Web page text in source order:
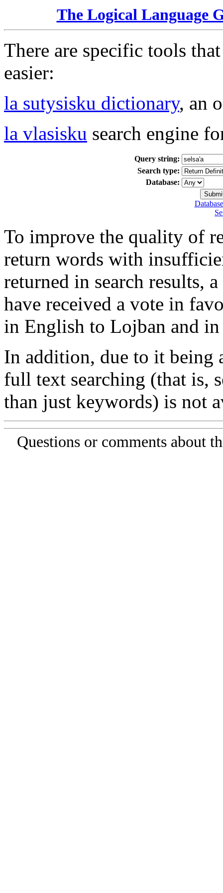
The Logical Language
There are specific tools
easier:
la sutysisku dictionary, an
la vlasisku search engine
Query string:
Search type:
Database:
To improve the quality of
return words with
returned in search results,
have received a vote in
in English to Lojban and
In addition, due to it being
full text searching (that is,
than just keywords) is not
Questions or comments about